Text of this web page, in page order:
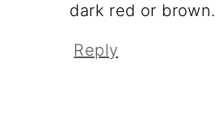
dark red or brown.
Reply